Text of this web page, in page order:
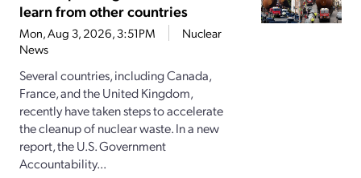
learn from other countries
Mon, Aug 3, 2026, 3:51PM
Nuclear
News
Several countries, including Canada,
France, and the United Kingdom,
recently have taken steps to accelerate
the cleanup of nuclear waste. In a new
report, the U.S. Government
Accountability...